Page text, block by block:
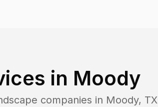
in Moody
companies in Moody, TX